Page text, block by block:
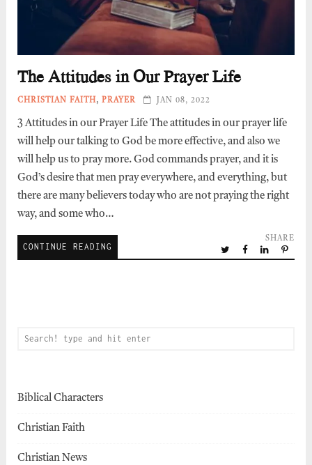
The Attitudes in Our Prayer Life
CHRISTIAN FAITH, PRAYER JAN 08, 2022
3 Attitudes in our Prayer Life The attitudes in our prayer life
will help our talking to God be more effective, and also we
will help us to pray more. God commands prayer, and it is
God’s desire that men pray everywhere, and everything, but
there are many believers today who are not praying the right
way, and some who…
CONTINUE READING
SHARE
Biblical Characters
Christian Faith
Christian News